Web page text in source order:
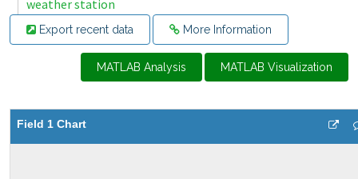
weather station
Export recent data More Information
MATLAB Analysis MATLAB Visualization
Field 1 Chart